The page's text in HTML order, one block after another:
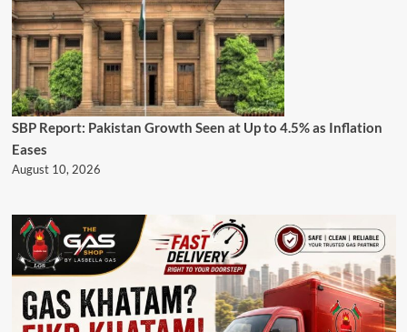
SBP Report: Pakistan Growth Seen at Up to 4.5% as Inflation
Eases
August 10, 2026